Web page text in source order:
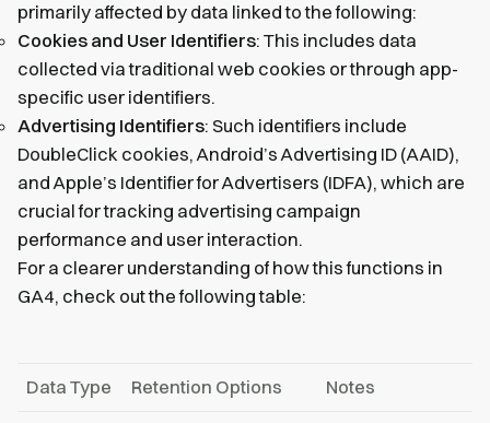
primarily affected by data linked to the following:
Cookies and User Identifiers: This includes data
collected via traditional web cookies or through app-
specific user identifiers.
Advertising Identifiers: Such identifiers include
DoubleClick cookies, Android’s Advertising ID (AAID),
and Apple’s Identifier for Advertisers (IDFA), which are
crucial for tracking advertising campaign
performance and user interaction.
For a clearer understanding of how this functions in
GA4, check out the following table:
Data Type Retention Options Notes